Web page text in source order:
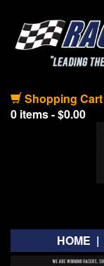
Shopping Cart
0 items - $0.00
HOME |